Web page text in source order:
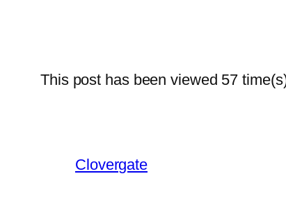
This post has been viewed 57
Clovergate